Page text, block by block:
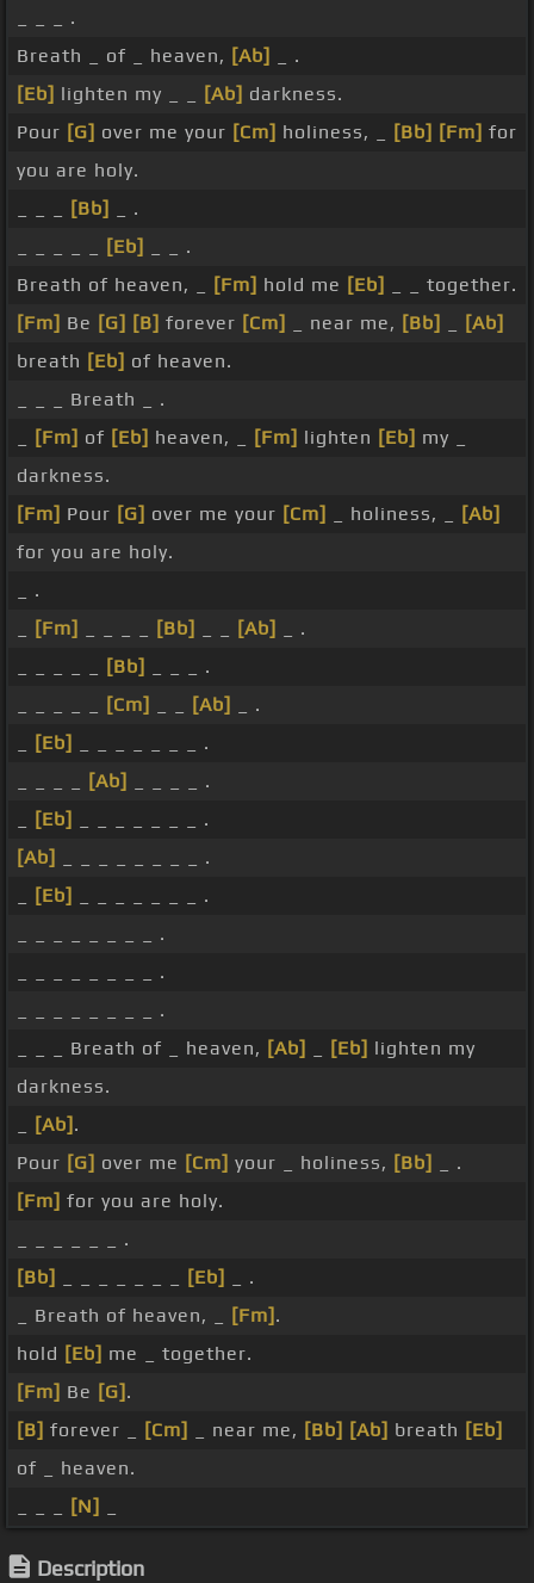
_ _ _ .
Breath _ of _ heaven, [Ab]
_ .
[Eb] lighten my _ _ [Ab] darkness.
Pour [G] over me your [Cm] holiness, _ [Bb] [Fm] for
you are holy.
[Bb]
_ .
[Eb]
_ _ .
Breath of heaven, _
[Fm] hold me [Eb]
_ _ together.
[Fm] Be [G] [B] forever [Cm] _ near me, [Bb]
[Ab]
breath [Eb] of heaven.
_ _ _ Breath _ .
[Fm] of [Eb] heaven, _ [Fm] lighten [Eb] my _
darkness.
[Fm] Pour [G] over me your [Cm] _ holiness, _
[Ab]
for you are holy.
_ .
[Fm] [Bb] [Ab]
_ .
[Bb]
_ _ _ .
[Cm] [Ab]
_ .
[Eb]
_ _ _ _ _ _ _ .
[Ab]
_ _ _ _ .
[Eb]
_ _ _ _ _ _ _ .
[Ab]
_ _ _ _ _ _ _ _ .
[Eb]
_ _ _ _ _ _ _ .
_ _ _ _ _ _ _ _ .
_ _ _ _ _ _ _ _ .
_ _ _ _ _ _ _ _ .
_ _ _ Breath of _ heaven, [Ab] [Eb] lighten my
darkness.
[Ab] .
Pour [G] over me [Cm] your _ holiness, [Bb]
_ .
[Fm] for you are holy.
_ _ _ _ _ _ .
[Bb]
[Eb]
_ .
_ Breath of heaven, _
[Fm] .
hold [Eb] me _ together.
[Fm] Be [G] .
[B] forever _ [Cm] _ near me, [Bb] [Ab] breath [Eb]
of _ heaven.
[N]
Description